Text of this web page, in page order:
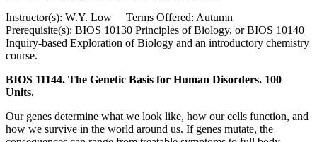
Instructor(s): W.Y. Low Terms Offered: Autumn
Prerequisite(s): BIOS 10130 Principles of Biology, or BIOS 10140
Inquiry-based Exploration of Biology and an introductory chemistry
course.
BIOS 11144. The Genetic Basis for Human Disorders. 100
Units.
Our genes determine what we look like, how our cells function, and
how we survive in the world around us. If genes mutate, the